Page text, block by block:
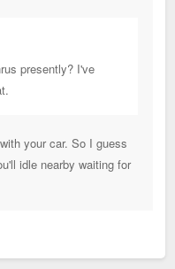
presently? I've
your car. So I guess
idle nearby waiting for